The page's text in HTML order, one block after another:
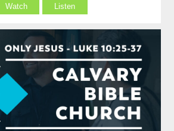
Watch Listen